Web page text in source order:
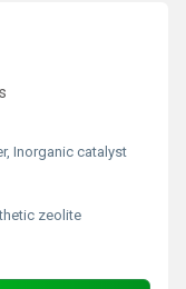
Inorganic catalyst
zeolite